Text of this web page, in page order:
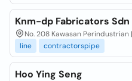
Knm-dp Fabricators Sdn
No. 208 Kawasan Perindustrian
line
contractorspipe
Hoo Ying Seng